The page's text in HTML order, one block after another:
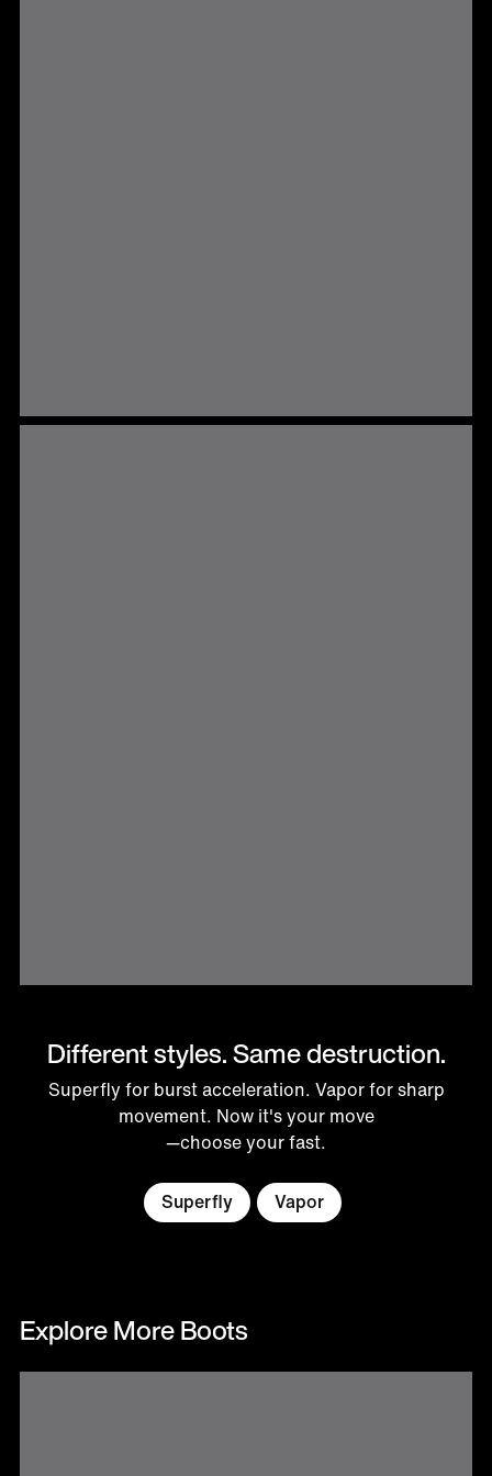
Different styles. Same destruction.
Superfly for burst acceleration. Vapor for sharp
movement. Now it's your move
—choose your fast.
Superfly Vapor
Explore More Boots